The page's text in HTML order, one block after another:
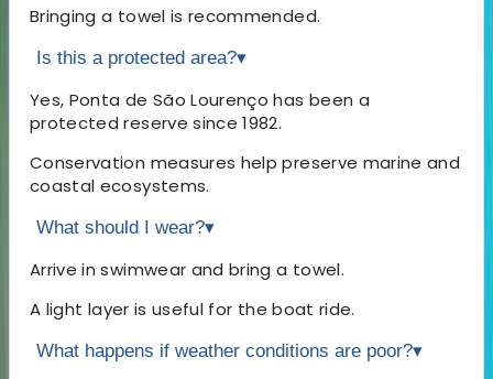
Bringing a towel is recommended.
Is this a protected area?▾
Yes, Ponta de São Lourenço has been a
protected reserve since 1982.
Conservation measures help preserve marine and
coastal ecosystems.
What should I wear?▾
Arrive in swimwear and bring a towel.
A light layer is useful for the boat ride.
What happens if weather conditions are poor?▾